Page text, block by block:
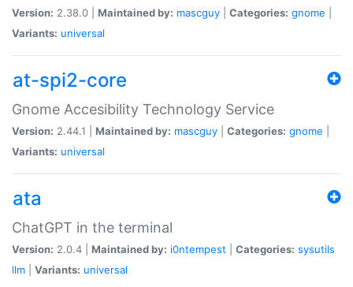
Version: 2.38.0 | Maintained by: mascguy Categories: gnome
Variants: universal
at-spi2-core
Gnome Accesibility Technology Service
Version: 2.44.1 | Maintained by: mascguy Categories: gnome
Variants: universal
ata
ChatGPT in the terminal
Version: 2.0.4 | Maintained by: i0ntempest Categories: sysutils
llm
Variants: universal